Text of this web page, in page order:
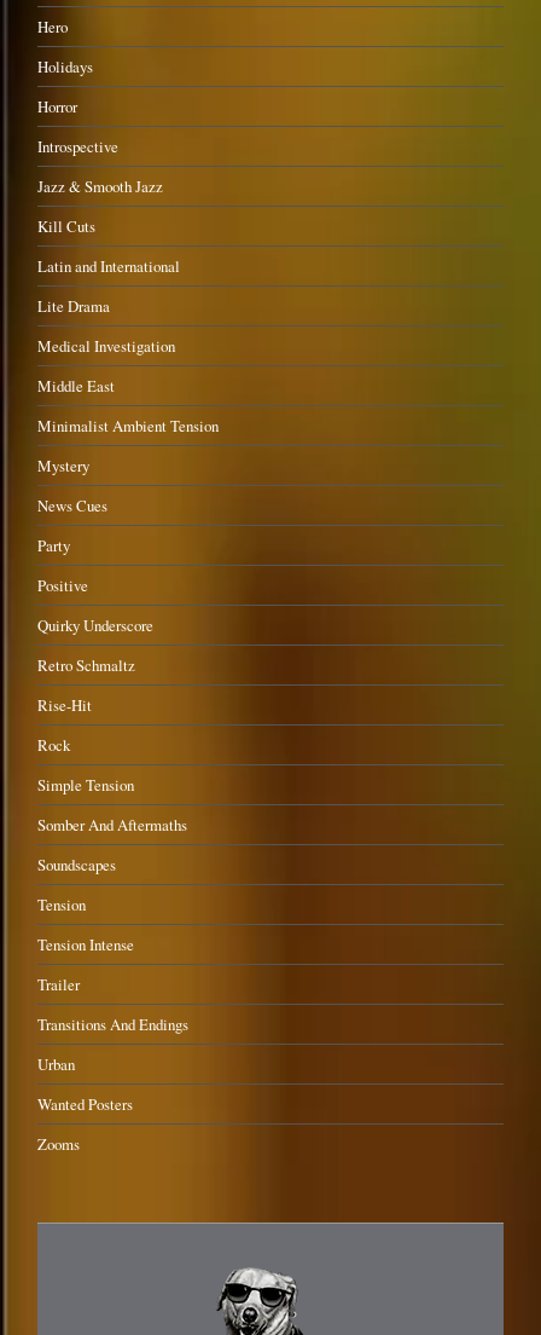
Hero
Holidays
Horror
Introspective
Jazz & Smooth Jazz
Kill Cuts
Latin and International
Lite Drama
Medical Investigation
Middle East
Minimalist Ambient Tension
Mystery
News Cues
Party
Positive
Quirky Underscore
Retro Schmaltz
Rise-Hit
Rock
Simple Tension
Somber And Aftermaths
Soundscapes
Tension
Tension Intense
Trailer
Transitions And Endings
Urban
Wanted Posters
Zooms